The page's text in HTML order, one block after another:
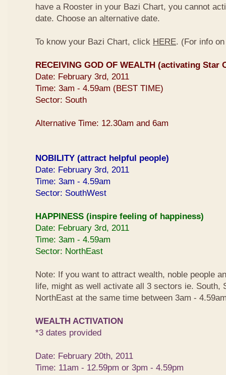
have a Rooster in your Bazi Chart, you cannot
date. Choose an alternative date.
To know your Bazi Chart, click HERE. (For info
RECEIVING GOD OF WEALTH (activating Star
Date: February 3rd, 2011
Time: 3am - 4.59am (BEST TIME)
Sector: South
Alternative Time: 12.30am and 6am
NOBILITY (attract helpful people)
Date: February 3rd, 2011
Time: 3am - 4.59am
Sector: SouthWest
HAPPINESS (inspire feeling of happiness)
Date: February 3rd, 2011
Time: 3am - 4.59am
Sector: NorthEast
Note: If you want to attract wealth, noble people
life, might as well activate all 3 sectors ie. South,
NorthEast at the same time between 3am -
WEALTH ACTIVATION
*3 dates provided
Date: February 20th, 2011
Time: 11am - 12.59pm or 3pm - 4.59pm